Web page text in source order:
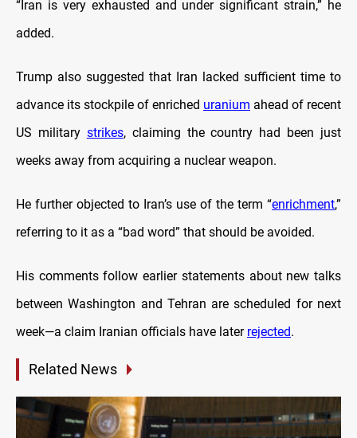
“Iran is very exhausted and under significant strain,” he
added.
Trump also suggested that Iran lacked sufficient time to
advance its stockpile of enriched uranium ahead of recent
US military strikes, claiming the country had been just
weeks away from acquiring a nuclear weapon.
He further objected to Iran’s use of the term “enrichment,”
referring to it as a “bad word” that should be avoided.
His comments follow earlier statements about new talks
between Washington and Tehran are scheduled for next
week—a claim Iranian officials have later rejected.
Related News